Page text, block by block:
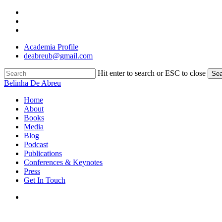
Skip
main
Academia Profile
deabreub@gmail.com
Hit enter to search or ESC to close
Close
Belinha De Abreu
search
Menu
Home
About
Books
Media
Blog
Podcast
Publications
Conferences & Keynotes
Press
Get In Touch